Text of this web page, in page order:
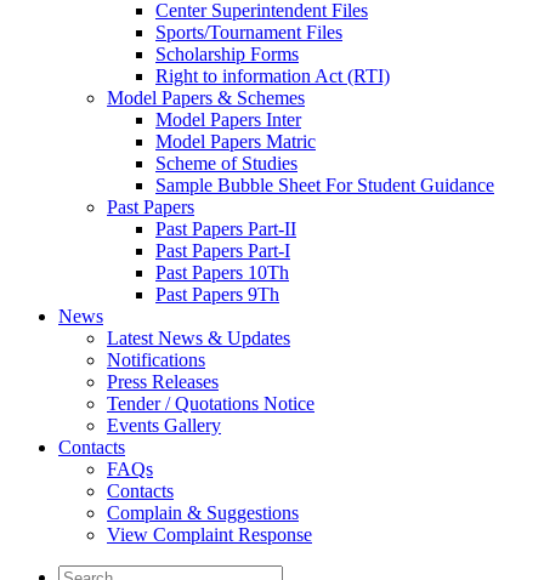
Center Superintendent Files
Sports/Tournament Files
Scholarship Forms
Right to information Act (RTI)
Model Papers & Schemes
Model Papers Inter
Model Papers Matric
Scheme of Studies
Sample Bubble Sheet For Student Guidance
Past Papers
Past Papers Part-II
Past Papers Part-I
Past Papers 10Th
Past Papers 9Th
News
Latest News & Updates
Notifications
Press Releases
Tender / Quotations Notice
Events Gallery
Contacts
FAQs
Contacts
Complain & Suggestions
View Complaint Response